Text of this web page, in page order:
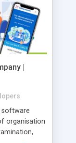
|
software
organisation